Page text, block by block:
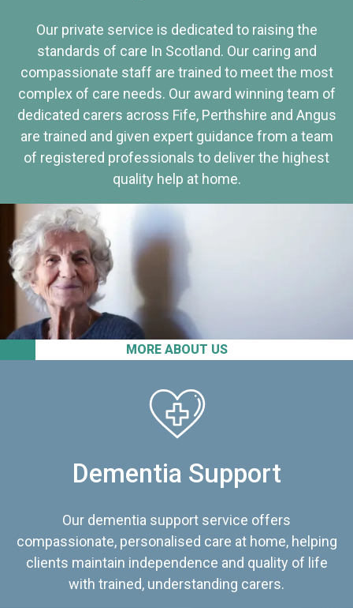
MORE ABOUT US
Our private service is dedicated to raising the
standards of care In Scotland. Our caring and
compassionate staff are trained to meet the most
complex of care needs. Our award winning team of
dedicated carers across Fife, Perthshire and Angus
are trained and given expert guidance from a team
of registered professionals to deliver the highest
quality help at home.
Dementia Support
Our dementia support service offers
compassionate, personalised care at home, helping
clients maintain independence and quality of life
with trained, understanding carers.